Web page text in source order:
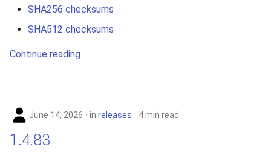
SHA256 checksums
SHA512 checksums
Continue reading
June 14, 2026 in releases 4 min read
1.4.83